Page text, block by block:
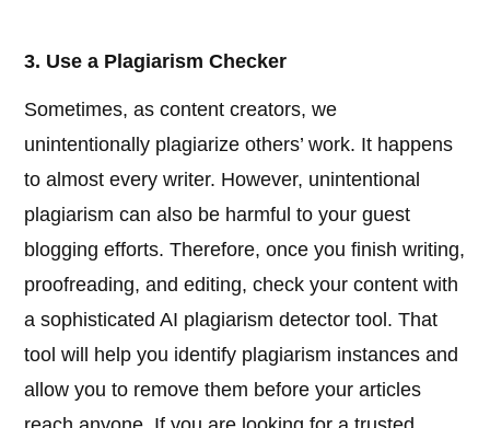
3. Use a Plagiarism Checker
Sometimes, as content creators, we
unintentionally plagiarize others’ work. It happens
to almost every writer. However, unintentional
plagiarism can also be harmful to your guest
blogging efforts. Therefore, once you finish writing,
proofreading, and editing, check your content with
a sophisticated AI plagiarism detector tool. That
tool will help you identify plagiarism instances and
allow you to remove them before your articles